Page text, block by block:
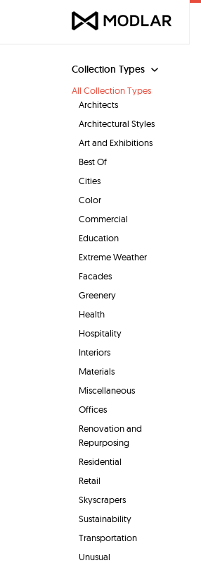
Collection Types
All Collection Types
Architects
Architectural Styles
Art and Exhibitions
Best Of
Cities
Color
Commercial
Education
Extreme Weather
Facades
Greenery
Health
Hospitality
Interiors
Materials
Miscellaneous
Offices
Renovation and
Repurposing
Residential
Retail
Skyscrapers
Sustainability
Transportation
Unusual